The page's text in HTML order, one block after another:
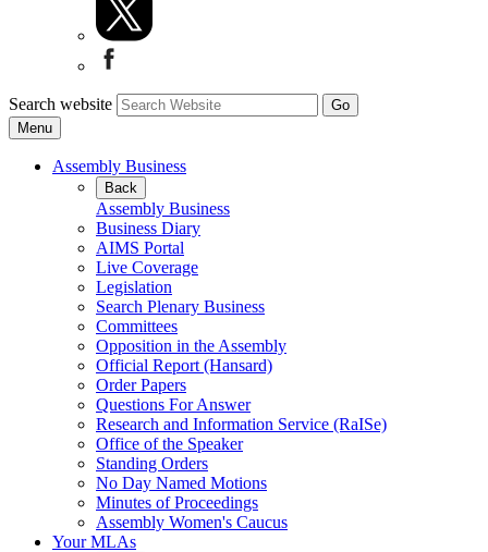
Search website
Menu
Assembly Business
Back
Assembly Business
Business Diary
AIMS Portal
Live Coverage
Legislation
Search Plenary Business
Committees
Opposition in the Assembly
Official Report (Hansard)
Order Papers
Questions For Answer
Research and Information Service (RaISe)
Office of the Speaker
Standing Orders
No Day Named Motions
Minutes of Proceedings
Assembly Women's Caucus
Your MLAs